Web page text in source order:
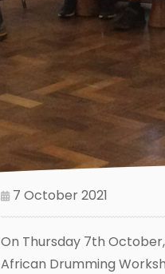
7 October 2021
On Thursday 7th
African Drumming